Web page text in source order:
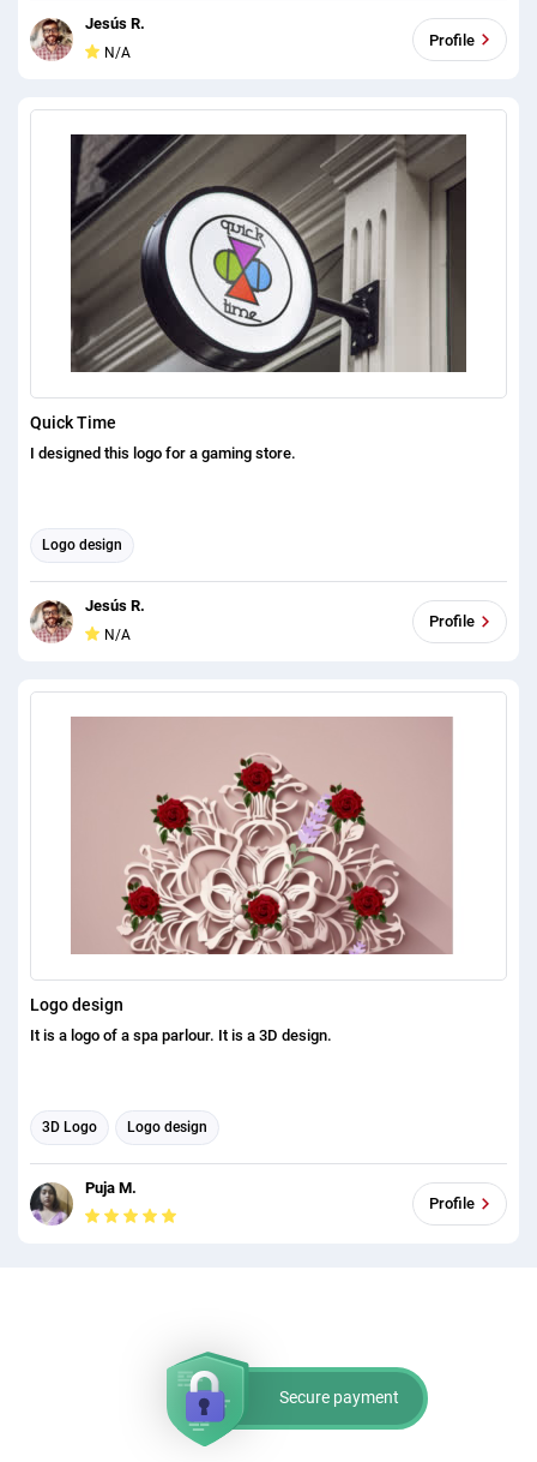
Jesús R.
N/A
Profile
Quick Time
I designed this logo for a gaming store.
Logo design
Jesús R.
N/A
Profile
Logo design
It is a logo of a spa parlour. It is a 3D design.
3D Logo Logo design
Puja M.
Profile
Secure payment